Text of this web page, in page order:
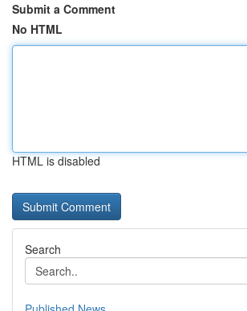
Submit a Comment
No HTML
HTML is disabled
Search